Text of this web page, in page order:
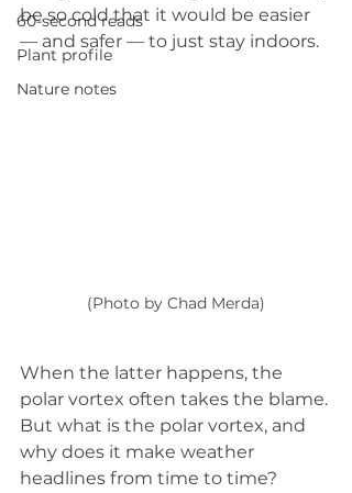
60-second reads
Plant profile
Nature notes
be so cold that it would be easier
— and safer — to just stay indoors.
(Photo by Chad Merda)
When the latter happens, the
polar vortex often takes the blame.
But what is the polar vortex, and
why does it make weather
headlines from time to time?